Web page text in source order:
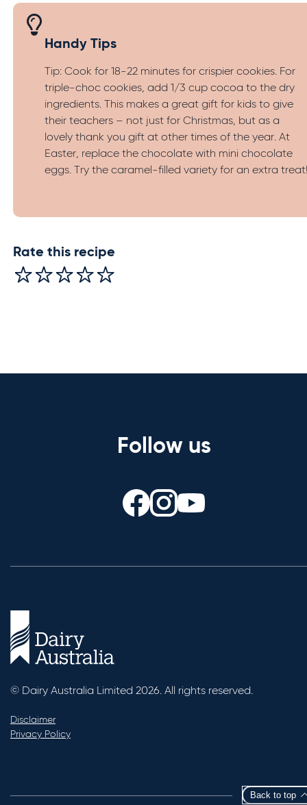
Handy Tips
Tip: Cook for 18-22 minutes for crispier cookies. For
triple-choc cookies, add 1/3 cup cocoa to the dry
ingredients. This makes a great gift for kids to give
their teachers – not just for Christmas, but as a
lovely thank you gift at other times of the year. At
Easter, replace the chocolate with mini chocolate
eggs. Try the caramel-filled variety for an extra
Rate this recipe
Follow us
© Dairy Australia Limited 2026. All rights reserved.
Disclaimer
Privacy Policy
Back to top